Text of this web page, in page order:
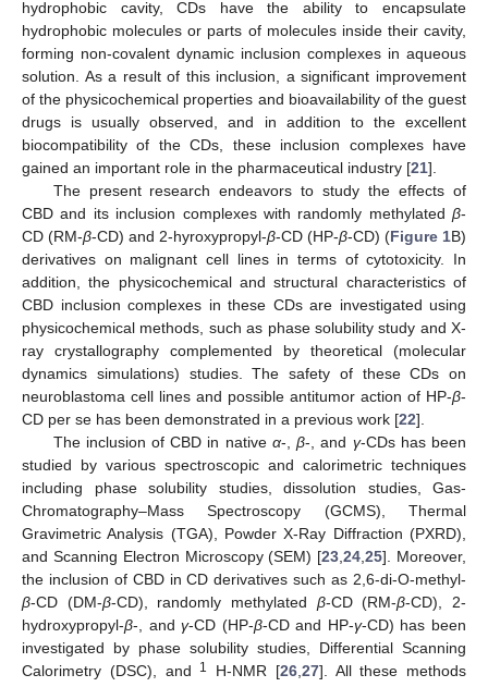
hydrophobic cavity, CDs have the ability to encapsulate
hydrophobic molecules or parts of molecules inside their cavity,
forming non-covalent dynamic inclusion complexes in aqueous
solution. As a result of this inclusion, a significant improvement
of the physicochemical properties and bioavailability of the guest
drugs is usually observed, and in addition to the excellent
biocompatibility of the CDs, these inclusion complexes have
gained an important role in the pharmaceutical industry [21].
The present research endeavors to study the effects of
CBD and its inclusion complexes with randomly methylated β-
CD (RM-β-CD) and 2-hyroxypropyl-β-CD (HP-β-CD) (Figure 1B)
derivatives on malignant cell lines in terms of cytotoxicity. In
addition, the physicochemical and structural characteristics of
CBD inclusion complexes in these CDs are investigated using
physicochemical methods, such as phase solubility study and X-
ray crystallography complemented by theoretical (molecular
dynamics simulations) studies. The safety of these CDs on
neuroblastoma cell lines and possible antitumor action of HP-β-
CD per se has been demonstrated in a previous work [22].
The inclusion of CBD in native α-,β-, and γ-CDs has been
studied by various spectroscopic and calorimetric techniques
including phase solubility studies, dissolution studies, Gas-
Chromatography–Mass Spectroscopy (GCMS), Thermal
Gravimetric Analysis (TGA), Powder X-Ray Diffraction (PXRD),
and Scanning Electron Microscopy (SEM) [23 ,24 ,25]. Moreover,
the inclusion of CBD in CD derivatives such as 2,6-di-O-methyl-
β-CD (DM-β-CD), randomly methylated β-CD (RM-β-CD), 2-
hydroxypropyl-β-, andγ-CD (HP-β-CD and HP-γ-CD) has been
investigated by phase solubility studies, Differential Scanning
Calorimetry (DSC), and
1 H-NMR [26, 27]. All these methods